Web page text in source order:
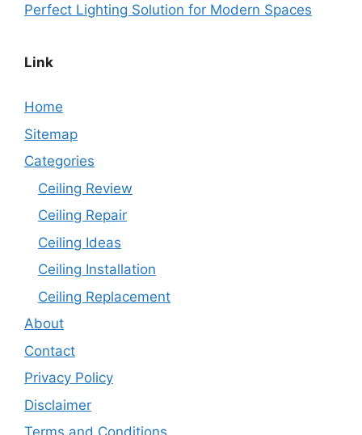
Perfect Lighting Solution for Modern Spaces
Link
Home
Sitemap
Categories
Ceiling Review
Ceiling Repair
Ceiling Ideas
Ceiling Installation
Ceiling Replacement
About
Contact
Privacy Policy
Disclaimer
Terms and Conditions